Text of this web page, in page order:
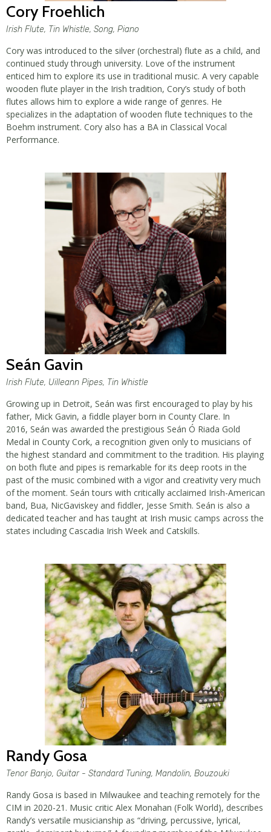
Cory Froehlich
Irish Flute, Tin Whistle, Song, Piano
Cory was introduced to the silver (orchestral) flute as a child, and
continued study through university. Love of the instrument
enticed him to explore its use in traditional music. A very capable
wooden flute player in the Irish tradition, Cory’s study of both
flutes allows him to explore a wide range of genres. He
specializes in the adaptation of wooden flute techniques to the
Boehm instrument. Cory also has a BA in Classical Vocal
Performance.
Seán Gavin
Irish Flute, Uilleann Pipes, Tin Whistle
Growing up in Detroit, Seán was first encouraged to play by his
father, Mick Gavin, a fiddle player born in County Clare. In
2016, Seán was awarded the prestigious Seán Ó Riada Gold
Medal in County Cork, a recognition given only to musicians of
the highest standard and commitment to the tradition. His playing
on both flute and pipes is remarkable for its deep roots in the
past of the music combined with a vigor and creativity very much
of the moment. Seán tours with critically acclaimed Irish-American
band, Bua, NicGaviskey and fiddler, Jesse Smith. Seán is also a
dedicated teacher and has taught at Irish music camps across the
states including Cascadia Irish Week and Catskills.
Randy Gosa
Tenor Banjo, Guitar - Standard Tuning, Mandolin, Bouzouki
Randy Gosa is based in Milwaukee and teaching remotely for the
CIM in 2020-21. Music critic Alex Monahan (Folk World), describes
Randy’s versatile musicianship as “driving, percussive, lyrical,